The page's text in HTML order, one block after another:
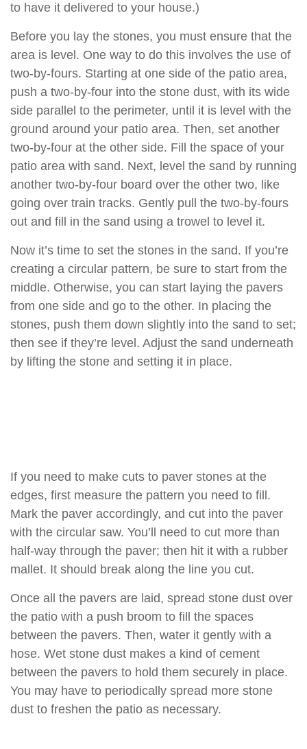
to have it delivered to your house.)
Before you lay the stones, you must ensure that the
area is level. One way to do this involves the use of
two-by-fours. Starting at one side of the patio area,
push a two-by-four into the stone dust, with its wide
side parallel to the perimeter, until it is level with the
ground around your patio area. Then, set another
two-by-four at the other side. Fill the space of your
patio area with sand. Next, level the sand by running
another two-by-four board over the other two, like
going over train tracks. Gently pull the two-by-fours
out and fill in the sand using a trowel to level it.
Now it’s time to set the stones in the sand. If you’re
creating a circular pattern, be sure to start from the
middle. Otherwise, you can start laying the pavers
from one side and go to the other. In placing the
stones, push them down slightly into the sand to set;
then see if they’re level. Adjust the sand underneath
by lifting the stone and setting it in place.
If you need to make cuts to paver stones at the
edges, first measure the pattern you need to fill.
Mark the paver accordingly, and cut into the paver
with the circular saw. You’ll need to cut more than
half-way through the paver; then hit it with a rubber
mallet. It should break along the line you cut.
Once all the pavers are laid, spread stone dust over
the patio with a push broom to fill the spaces
between the pavers. Then, water it gently with a
hose. Wet stone dust makes a kind of cement
between the pavers to hold them securely in place.
You may have to periodically spread more stone
dust to freshen the patio as necessary.